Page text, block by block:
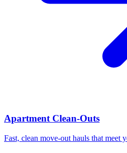
Apartment Clean-Outs
Fast, clean move-out hauls that meet